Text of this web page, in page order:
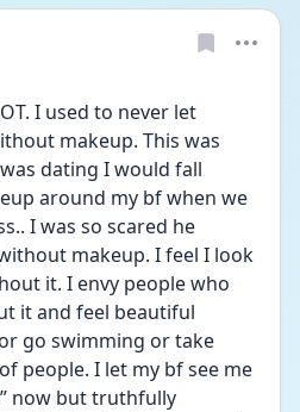
I used to never let
makeup. This was
dating I would fall
around my bf when we
I was so scared he
makeup. I feel I look
it. I envy people who
it and feel beautiful
go swimming or take
people. I let my bf see me
now but truthfully